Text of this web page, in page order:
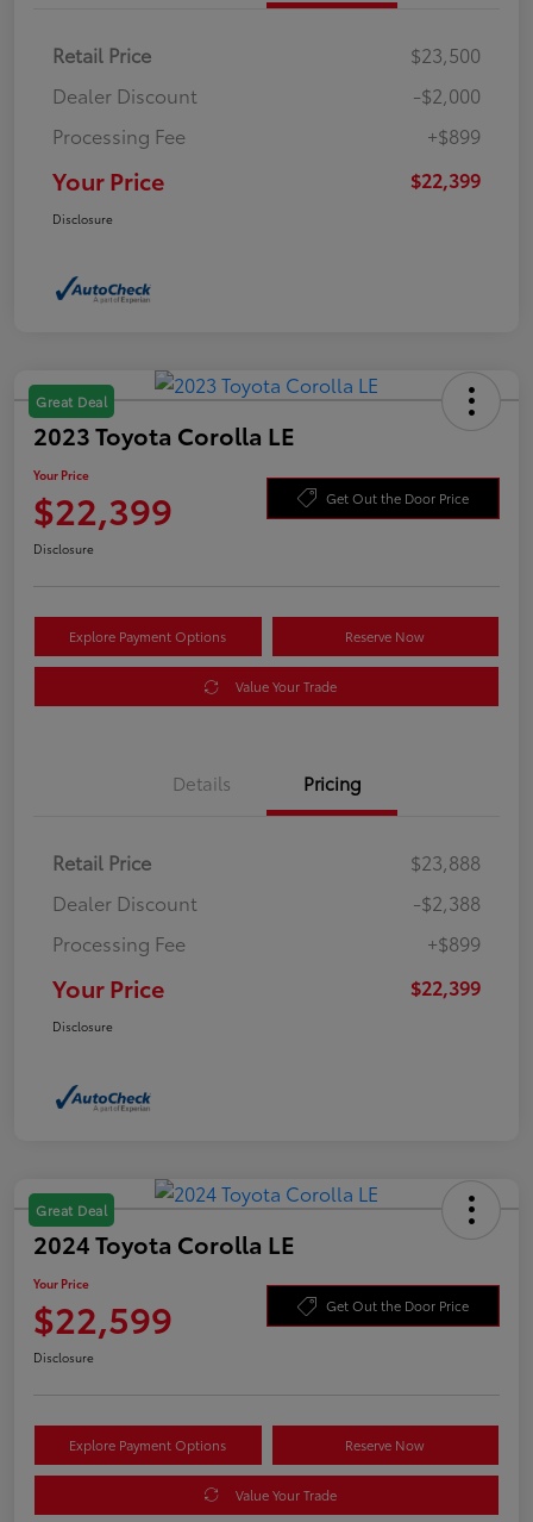
Retail Price
$23,500
Dealer Discount
-$2,000
Processing Fee
+$899
Your Price $22,399
Disclosure
Great Deal
2023 Toyota Corolla LE
Your Price
$22,399 Get Out the Door Price
Disclosure
Explore Payment Options Reserve Now
Value Your Trade
Details Pricing
Retail Price
$23,888
Dealer Discount
-$2,388
Processing Fee
+$899
Your Price $22,399
Disclosure
Great Deal
2024 Toyota Corolla LE
Your Price
$22,599 Get Out the Door Price
Disclosure
Explore Payment Options Reserve Now
Value Your Trade